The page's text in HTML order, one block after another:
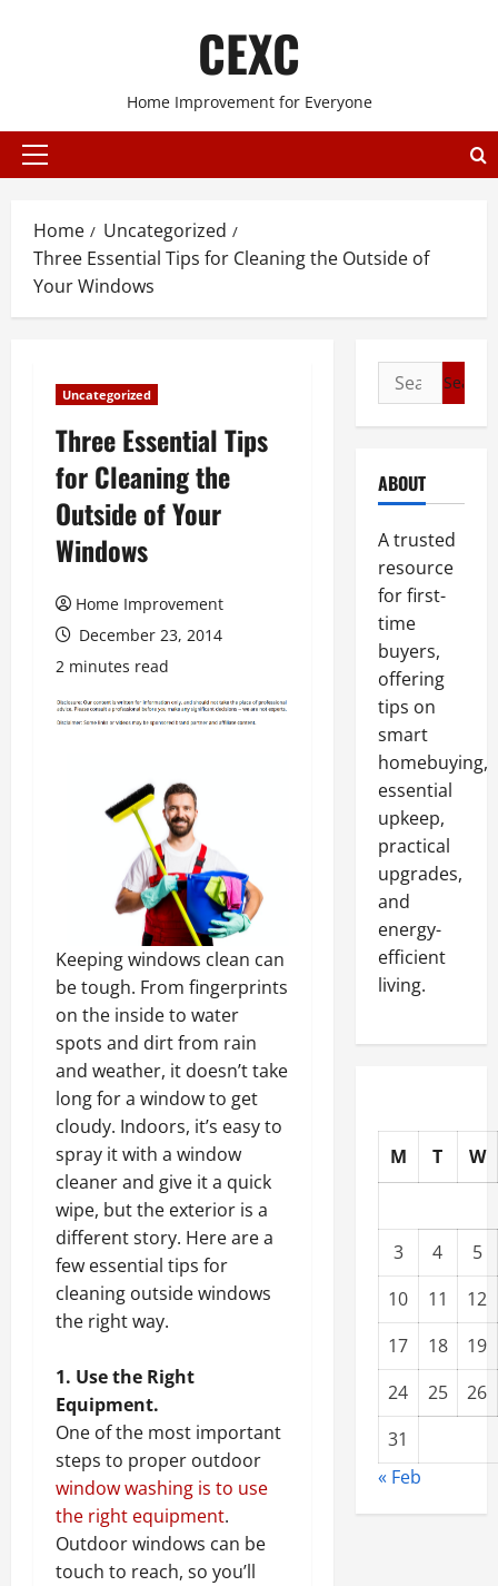
CEXC
Home Improvement for Everyone
Primary
Home
Uncategorized
Three Essential Tips for Cleaning the Outside of
Your Windows
Uncategorized
Three Essential Tips
for Cleaning the
Outside of Your
Windows
Home Improvement
December 23, 2014
2 minutes read
Keeping windows clean can
be tough. From fingerprints
on the inside to water
spots and dirt from rain
and weather, it doesn’t take
long for a window to get
cloudy. Indoors, it’s easy to
spray it with a window
cleaner and give it a quick
wipe, but the exterior is a
different story. Here are a
few essential tips for
cleaning outside windows
the right way.
1. Use the Right
Equipment.
One of the most important
steps to proper outdoor
window washing is to use
the right equipment.
Outdoor windows can be
touch to reach, so you’ll
Search
for:
ABOUT
A trusted
resource
for first-
time
buyers,
offering
tips on
smart
homebuying,
essential
upkeep,
practical
upgrades,
and
energy-
efficient
living.
M T W
3 4
5
10
11
12
17
18
19
24
25
26
31
« Feb